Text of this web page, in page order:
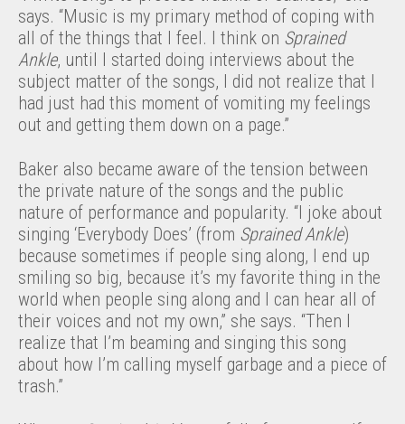
says. “Music is my primary method of coping with
all of the things that I feel. I think on Sprained
Ankle, until I started doing interviews about the
subject matter of the songs, I did not realize that I
had just had this moment of vomiting my feelings
out and getting them down on a page.”
Baker also became aware of the tension between
the private nature of the songs and the public
nature of performance and popularity. “I joke about
singing ‘Everybody Does’ (from Sprained Ankle)
because sometimes if people sing along, I end up
smiling so big, because it’s my favorite thing in the
world when people sing along and I can hear all of
their voices and not my own,” she says. “Then I
realize that I’m beaming and singing this song
about how I’m calling myself garbage and a piece of
trash.”